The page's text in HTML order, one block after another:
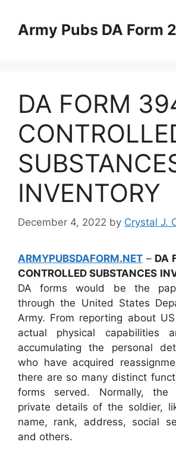
contentArmy Pubs DA Form
DA FORM
INVENTORY
December 4, 2022 by Crystal J.
ARMYPUBSDAFORM.NET – DA
CONTROLLED SUBSTANCES
DA forms would be the
through the United States
Army. From reporting about US
actual physical capabilities
accumulating the personal
who have acquired
there are so many distinct
forms served. Normally, the
private details of the soldier,
name, rank, address, social
and others.